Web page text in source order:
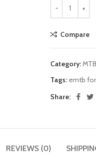
Compare
Category:
Tags: emtb
Share:
REVIEWS (0)